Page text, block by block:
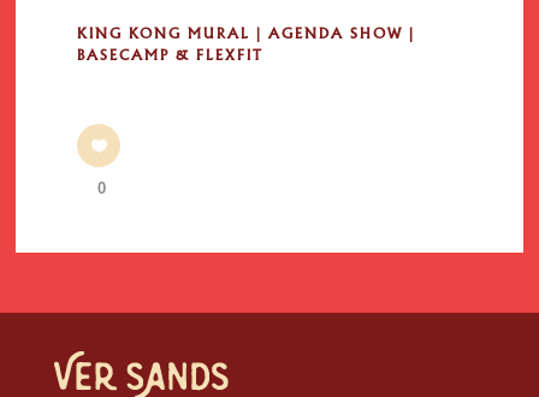
KING KONG MURAL | AGENDA SHOW |
BASECAMP & FLEXFIT
0